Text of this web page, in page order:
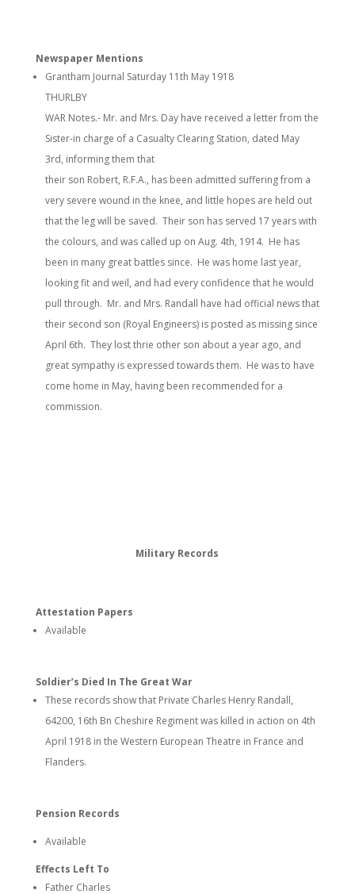
Newspaper Mentions
Grantham Journal Saturday 11th May 1918
THURLBY
WAR Notes.- Mr. and Mrs. Day have received a letter from the
Sister-in charge of a Casualty Clearing Station, dated May
3rd, informing them that
their son Robert, R.F.A., has been admitted suffering from a
very severe wound in the knee, and little hopes are held out
that the leg will be saved. Their son has served 17 years with
the colours, and was called up on Aug. 4th, 1914. He has
been in many great battles since. He was home last year,
looking fit and weil, and had every confidence that he would
pull through. Mr. and Mrs. Randall have had official news that
their second son (Royal Engineers) is posted as missing since
April 6th. They lost thrie other son about a year ago, and
great sympathy is expressed towards them. He was to have
come home in May, having been recommended for a
commission.
Military Records
Attestation Papers
Available
Soldier’s Died In The Great War
These records show that Private Charles Henry Randall,
64200, 16th Bn Cheshire Regiment was killed in action on 4th
April 1918 in the Western European Theatre in France and
Flanders.
Pension Records
Available
Effects Left To
Father Charles